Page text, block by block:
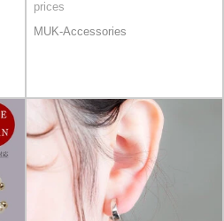
prices
MUK-Accessories